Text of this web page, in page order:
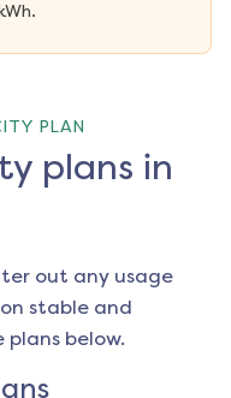
PLAN
plans in
out any usage
stable and
below.